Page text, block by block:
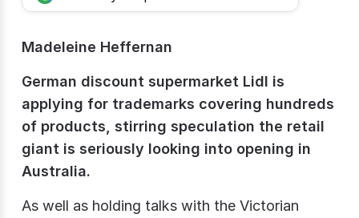
Madeleine Heffernan
German discount supermarket Lidl is
applying for trademarks covering hundreds
of products, stirring speculation the retail
giant is seriously looking into opening in
Australia.
As well as holding talks with the Victorian